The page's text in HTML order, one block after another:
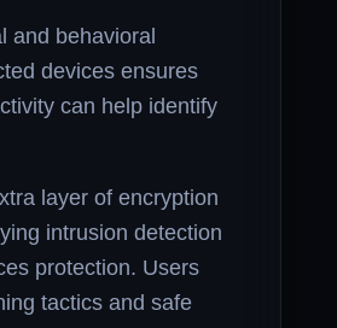
and behavioral
devices ensures
can help identify
layer of encryption
intrusion detection
protection. Users
tactics and safe